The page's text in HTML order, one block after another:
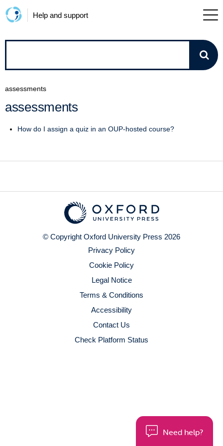
Help and support
we
help?
assessments
assessments
How do I assign a quiz in an OUP-hosted course?
© Copyright Oxford University Press 2026
Privacy Policy
Cookie Policy
Legal Notice
Terms & Conditions
Accessibility
Contact Us
Check Platform Status
Need help?